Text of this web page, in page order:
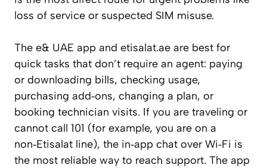
loss of service or suspected SIM misuse.
The e& UAE app and etisalat.ae are best for
quick tasks that don’t require an agent: paying
or downloading bills, checking usage,
purchasing add‑ons, changing a plan, or
booking technician visits. If you are traveling or
cannot call 101 (for example, you are on a
non‑Etisalat line), the in‑app chat over Wi‑Fi is
the most reliable way to reach support. The app